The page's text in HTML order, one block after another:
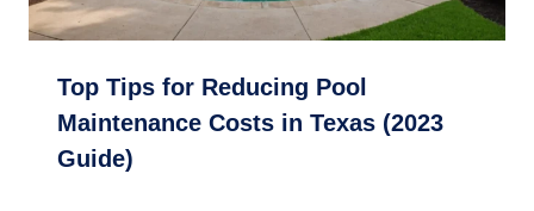
Top Tips for Reducing Pool
Maintenance Costs in Texas (2023
Guide)